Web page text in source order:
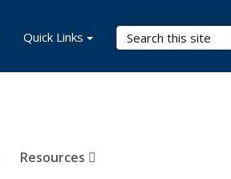
Search Terms
Resources
Quick Links